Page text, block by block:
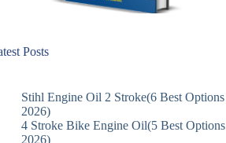
Posts
Stihl Engine Oil 2 Stroke(6 Best Options
2026)
4 Stroke Bike Engine Oil(5 Best Options
2026)